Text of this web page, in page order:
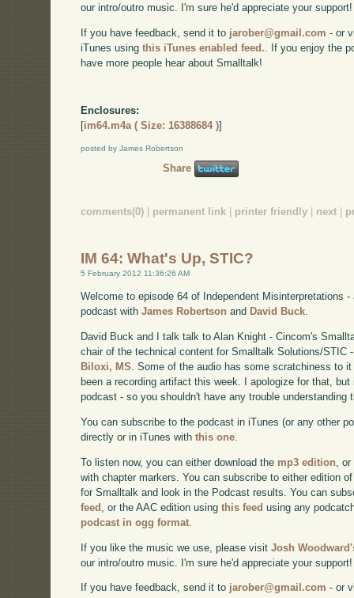
our intro/outro music. I'm sure he'd appreciate your support!
If you have feedback, send it to jarober@gmail.com - or
iTunes usingthis iTunes enabled feed.. If you enjoy the
have more people hear about Smalltalk!
Enclosures:
[im64.m4a ( Size: 16388684 )]
posted by James Robertson
Share
comments(0) permanent link printer friendly next
IM 64: What's Up, STIC?
5 February 2012 11:36:26 AM
Welcome to episode 64 of Independent Misinterpretations
podcast withJames Robertson and David Buck.
David Buck and I talk talk to Alan Knight - Cincom's
chair of the technical content for Smalltalk Solutions/STIC
Biloxi, MS. Some of the audio has some scratchiness to
been a recording artifact this week. I apologize for that,
podcast - so you shouldn't have any trouble understanding
You can subscribe to the podcast in iTunes (or any other
directly or in iTunes withthis one.
To listen now, you can either download the mp3 edition ,
with chapter markers. You can subscribe to either edition
for Smalltalk and look in the Podcast results. You can
feed
, or the AAC edition usingthis feed using any
podcast in ogg format
If you like the music we use, please visitJosh
our intro/outro music. I'm sure he'd appreciate your support!
If you have feedback, send it to jarober@gmail.com - or